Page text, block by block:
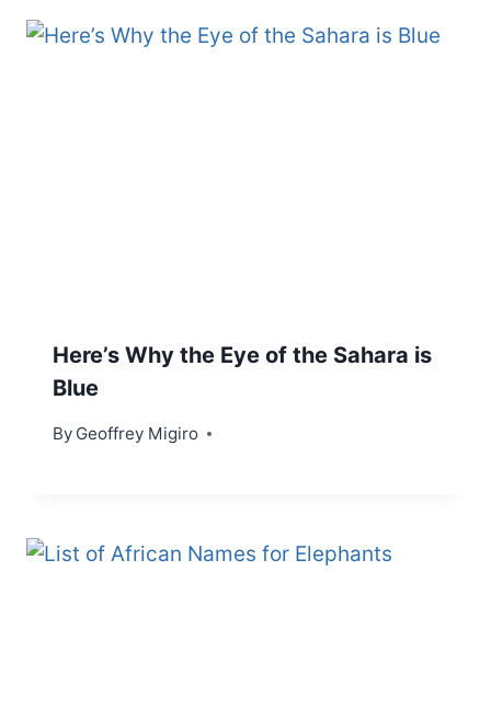
Here’s Why the Eye of the Sahara is
Blue
By Geoffrey Migiro